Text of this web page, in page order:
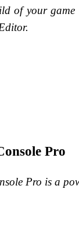
of your game
Pro
Pro is a